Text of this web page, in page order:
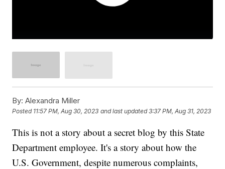
By: Alexandra Miller
Posted 11:57 PM, Aug 30, 2023 and last updated 3:37 PM, Aug 31, 2023
This is not a story about a secret blog by this State
Department employee. It's a story about how the
U.S. Government, despite numerous complaints,